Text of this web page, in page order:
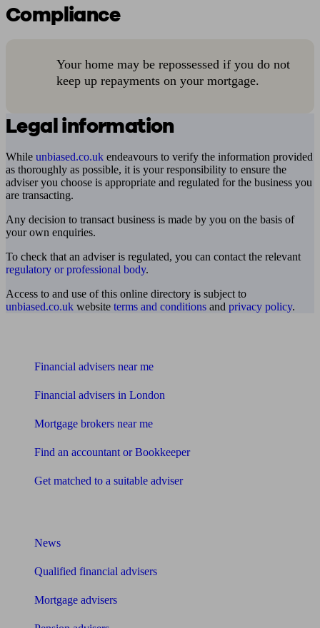
Compliance
Your home may be repossessed if you do not
keep up repayments on your mortgage.
Legal information
While unbiased.co.uk endeavours to verify the information provided
as thoroughly as possible, it is your responsibility to ensure the
adviser you choose is appropriate and regulated for the business you
are transacting.
Any decision to transact business is made by you on the basis of
your own enquiries.
To check that an adviser is regulated, you can contact the relevant
regulatory or professional body.
Access to and use of this online directory is subject to
unbiased.co.uk website terms and conditions and privacy policy.
Financial advisers near me
Financial advisers in London
Mortgage brokers near me
Find an accountant or Bookkeeper
Get matched to a suitable adviser
News
Qualified financial advisers
Mortgage advisers